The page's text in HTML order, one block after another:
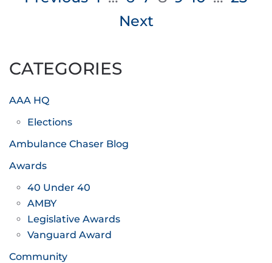
Next
CATEGORIES
AAA HQ
Elections
Ambulance Chaser Blog
Awards
40 Under 40
AMBY
Legislative Awards
Vanguard Award
Community